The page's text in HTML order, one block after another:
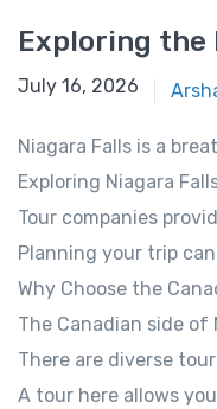
Exploring the
October 21, 2025
July 16, 2026
Niagara Falls is a
Exploring Niagara
Tour companies
Planning your trip
Why Choose the
The Canadian side
There are diverse
A tour here allows